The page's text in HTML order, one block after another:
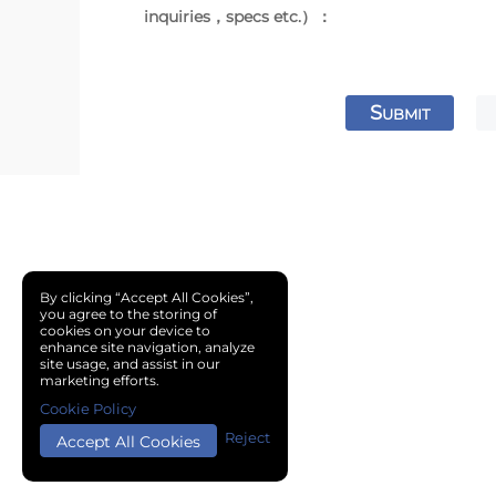
inquiries，specs etc.）：
SUBMIT
By clicking “Accept All Cookies”,
you agree to the storing of
cookies on your device to
enhance site navigation, analyze
site usage, and assist in our
marketing efforts.
Accept All Cookies Reject
Cookie Policy